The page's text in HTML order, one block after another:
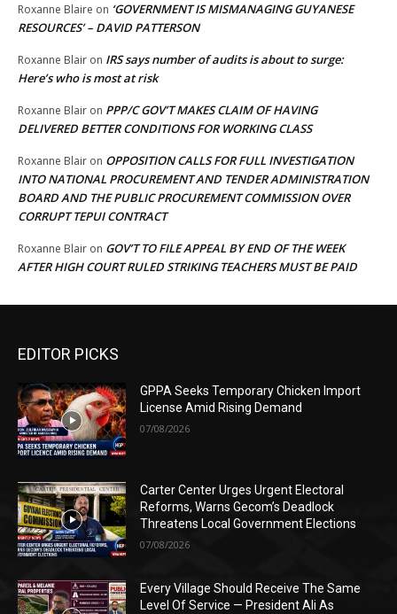
Roxanne Blaire on ‘GOVERNMENT IS MISMANAGING GUYANESE
RESOURCES’ – DAVID PATTERSON
Roxanne Blair on IRS says number of audits is about to surge:
Here’s who is most at risk
Roxanne Blair on PPP/C GOV’T MAKES CLAIM OF HAVING
DELIVERED BETTER CONDITIONS FOR WORKING CLASS
Roxanne Blair on OPPOSITION CALLS FOR FULL INVESTIGATION
INTO NATIONAL PROCUREMENT AND TENDER ADMINISTRATION
BOARD AND THE PUBLIC PROCUREMENT COMMISSION OVER
CORRUPT TEPUI CONTRACT
Roxanne Blair on GOV’T TO FILE APPEAL BY END OF THE WEEK
AFTER HIGH COURT RULED STRIKING TEACHERS MUST BE PAID
EDITOR PICKS
GPPA Seeks Temporary Chicken Import
License Amid Rising Demand
07/08/2026
Carter Center Urges Urgent Electoral
Reforms, Warns Gecom’s Deadlock
Threatens Local Government Elections
07/08/2026
Every Village Should Receive The Same
Level Of Service — President Ali As